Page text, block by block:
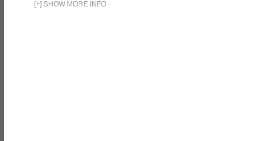
[+] SHOW MORE INFO